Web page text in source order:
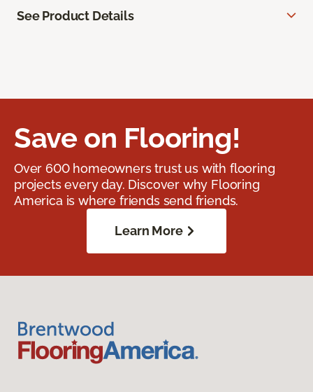
See Product Details
Save on Flooring!
Over 600 homeowners trust us with flooring
projects every day. Discover why Flooring
America is where friends send friends.
Learn More